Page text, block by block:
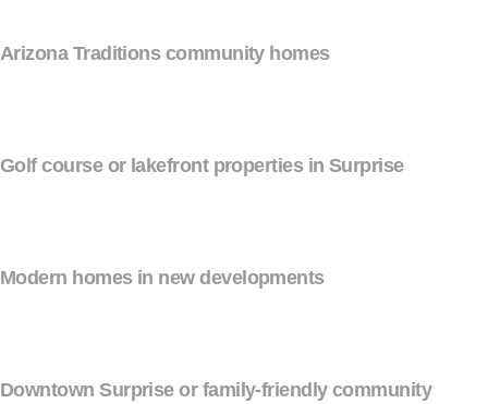
Arizona Traditions community homes
Golf course or lakefront properties in Surprise
Modern homes in new developments
Downtown Surprise or family-friendly community